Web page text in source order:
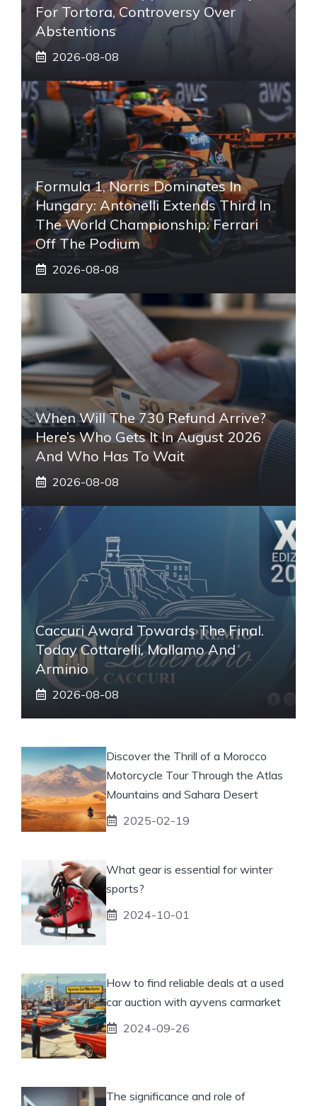
For Tortora, Controversy Over
Abstentions
2026-08-08
Formula 1, Norris Dominates In
Hungary: Antonelli Extends Third In
The World Championship: Ferrari
Off The Podium
2026-08-08
When Will The 730 Refund Arrive?
Here’s Who Gets It In August 2026
And Who Has To Wait
2026-08-08
Caccuri Award Towards The Final.
Today Cottarelli, Mallamo And
Arminio
2026-08-08
Discover the Thrill of a Morocco
Motorcycle Tour Through the Atlas
Mountains and Sahara Desert
2025-02-19
What gear is essential for winter
sports?
2024-10-01
How to find reliable deals at a used
car auction with ayvens carmarket
2024-09-26
The significance and role of